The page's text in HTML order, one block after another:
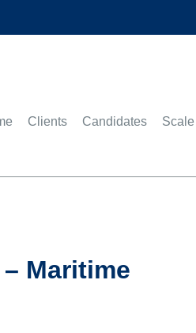
Clients Candidates
Maritime